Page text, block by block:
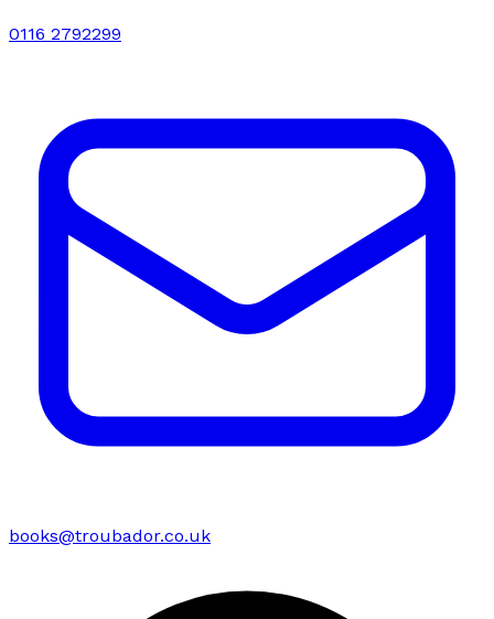
0116 2792299
books@troubador.co.uk